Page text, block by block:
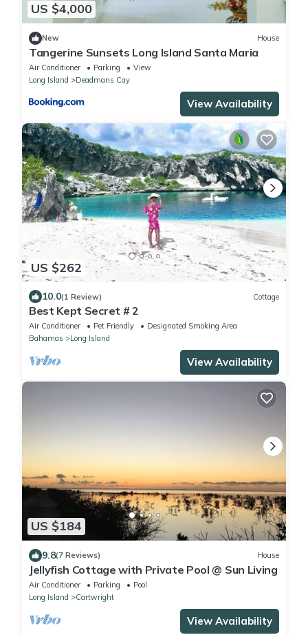
US $4,000
New House
Tangerine Sunsets Long Island Santa Maria
Air Conditioner Parking
View
Long Island
Deadmans Cay
View Availability
US $262
10.0(1 Review) Cottage
Best Kept Secret # 2
Air Conditioner Pet Friendly
Designated Smoking Area
Bahamas
Long Island
View Availability
US $184
9.8(7 Reviews) House
Jellyfish Cottage with Private Pool @ Sun Living
Air Conditioner Parking
Pool
Long Island
Cartwright
View Availability